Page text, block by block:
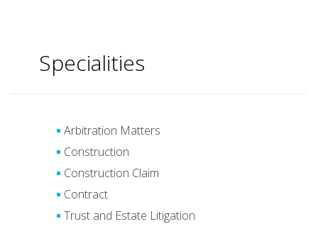
Specialities
Arbitration Matters
Construction
Construction Claim
Contract
Trust and Estate Litigation